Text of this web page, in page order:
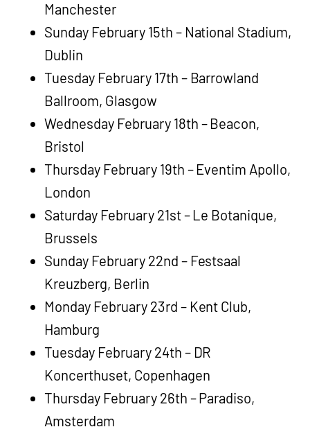
Manchester
Sunday February 15th – National Stadium,
Dublin
Tuesday February 17th – Barrowland
Ballroom, Glasgow
Wednesday February 18th – Beacon,
Bristol
Thursday February 19th – Eventim Apollo,
London
Saturday February 21st – Le Botanique,
Brussels
Sunday February 22nd – Festsaal
Kreuzberg, Berlin
Monday February 23rd – Kent Club,
Hamburg
Tuesday February 24th – DR
Koncerthuset, Copenhagen
Thursday February 26th – Paradiso,
Amsterdam